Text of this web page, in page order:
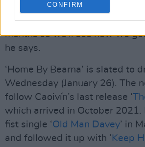
CONFIRM
artworks made for each of
the year is to release
months so we'll see how we
he says.
‘Home By Bearna’ is slated to
Wednesday (January 26). The
follow Caoivín’s last release ‘
which arrived in October 2021.
fist single ‘Old Man Davey’ in
and followed it up with ‘ Keep